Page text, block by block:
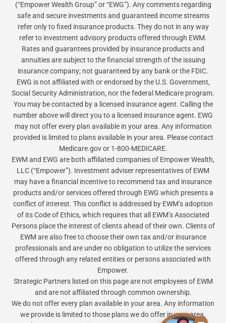
(“Empower Wealth Group” or “EWG”). Any comments regarding
safe and secure investments and guaranteed income streams
refer only to fixed insurance products. They do not in any way
refer to investment advisory products offered through EWM.
Rates and guarantees provided by insurance products and
annuities are subject to the financial strength of the issuing
insurance company; not guaranteed by any bank or the FDIC.
EWG is not affiliated with or endorsed by the U.S. Government,
Social Security Administration, nor the federal Medicare program.
You may be contacted by a licensed insurance agent. Calling the
number above will direct you to a licensed insurance agent. EWG
may not offer every plan available in your area. Any information
provided is limited to plans available in your area. Please contact
Medicare.gov or 1-800-MEDICARE.
EWM and EWG are both affiliated companies of Empower Wealth,
LLC (“Empower”). Investment adviser representatives of EWM
may have a financial incentive to recommend tax and insurance
products and/or services offered through EWG which presents a
conflict of interest. This conflict is addressed by EWM’s adoption
of its Code of Ethics, which requires that all EWM’s Associated
Persons place the interest of clients ahead of their own. Clients of
EWM are also free to choose their own tax and/or insurance
professionals and are under no obligation to utilize the services
offered through any related entities or persons associated with
Empower.
Strategic Partners listed on this page are not employees of EWM
and are not affiliated through common ownership.
We do not offer every plan available in your area. Any information
we provide is limited to those plans we do offer in your area.